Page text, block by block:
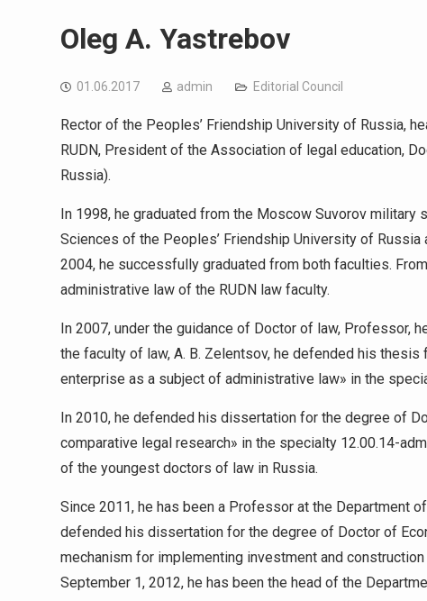
Oleg A. Yastrebov
01.06.2017 admin Editorial Council
Rector of the Peoples’ Friendship University of Russia,
RUDN, President of the Association of legal education,
Russia).
In 1998, he graduated from the Moscow Suvorov
Sciences of the Peoples’ Friendship University of
2004, he successfully graduated from both faculties.
administrative law of the RUDN law faculty.
In 2007, under the guidance of Doctor of law, Professor,
the faculty of law, A. B. Zelentsov, he defended his
enterprise as a subject of administrative law» in the
In 2010, he defended his dissertation for the degree of
comparative legal research» in the specialty 12.00.14-
of the youngest doctors of law in Russia.
Since 2011, he has been a Professor at the Department
defended his dissertation for the degree of Doctor of
mechanism for implementing investment and
September 1, 2012, he has been the head of the